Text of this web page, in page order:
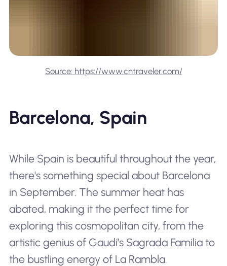
Source: https://www.cntraveler.com/
Barcelona, Spain
While Spain is beautiful throughout the year,
there's something special about Barcelona
in September. The summer heat has
abated, making it the perfect time for
exploring this cosmopolitan city, from the
artistic genius of Gaudí’s Sagrada Familia to
the bustling energy of La Rambla.